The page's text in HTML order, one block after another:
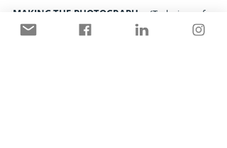
MAKING THE PHOTOGRAPH
     (Techniques for
Photographing Birds)